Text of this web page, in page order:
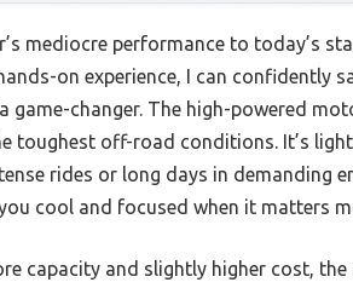
mediocre performance to today’s
on experience, I can confidently
game-changer. The high-powered
toughest off-road conditions. It’s
rides or long days in demanding
cool and focused when it matters
capacity and slightly higher cost,